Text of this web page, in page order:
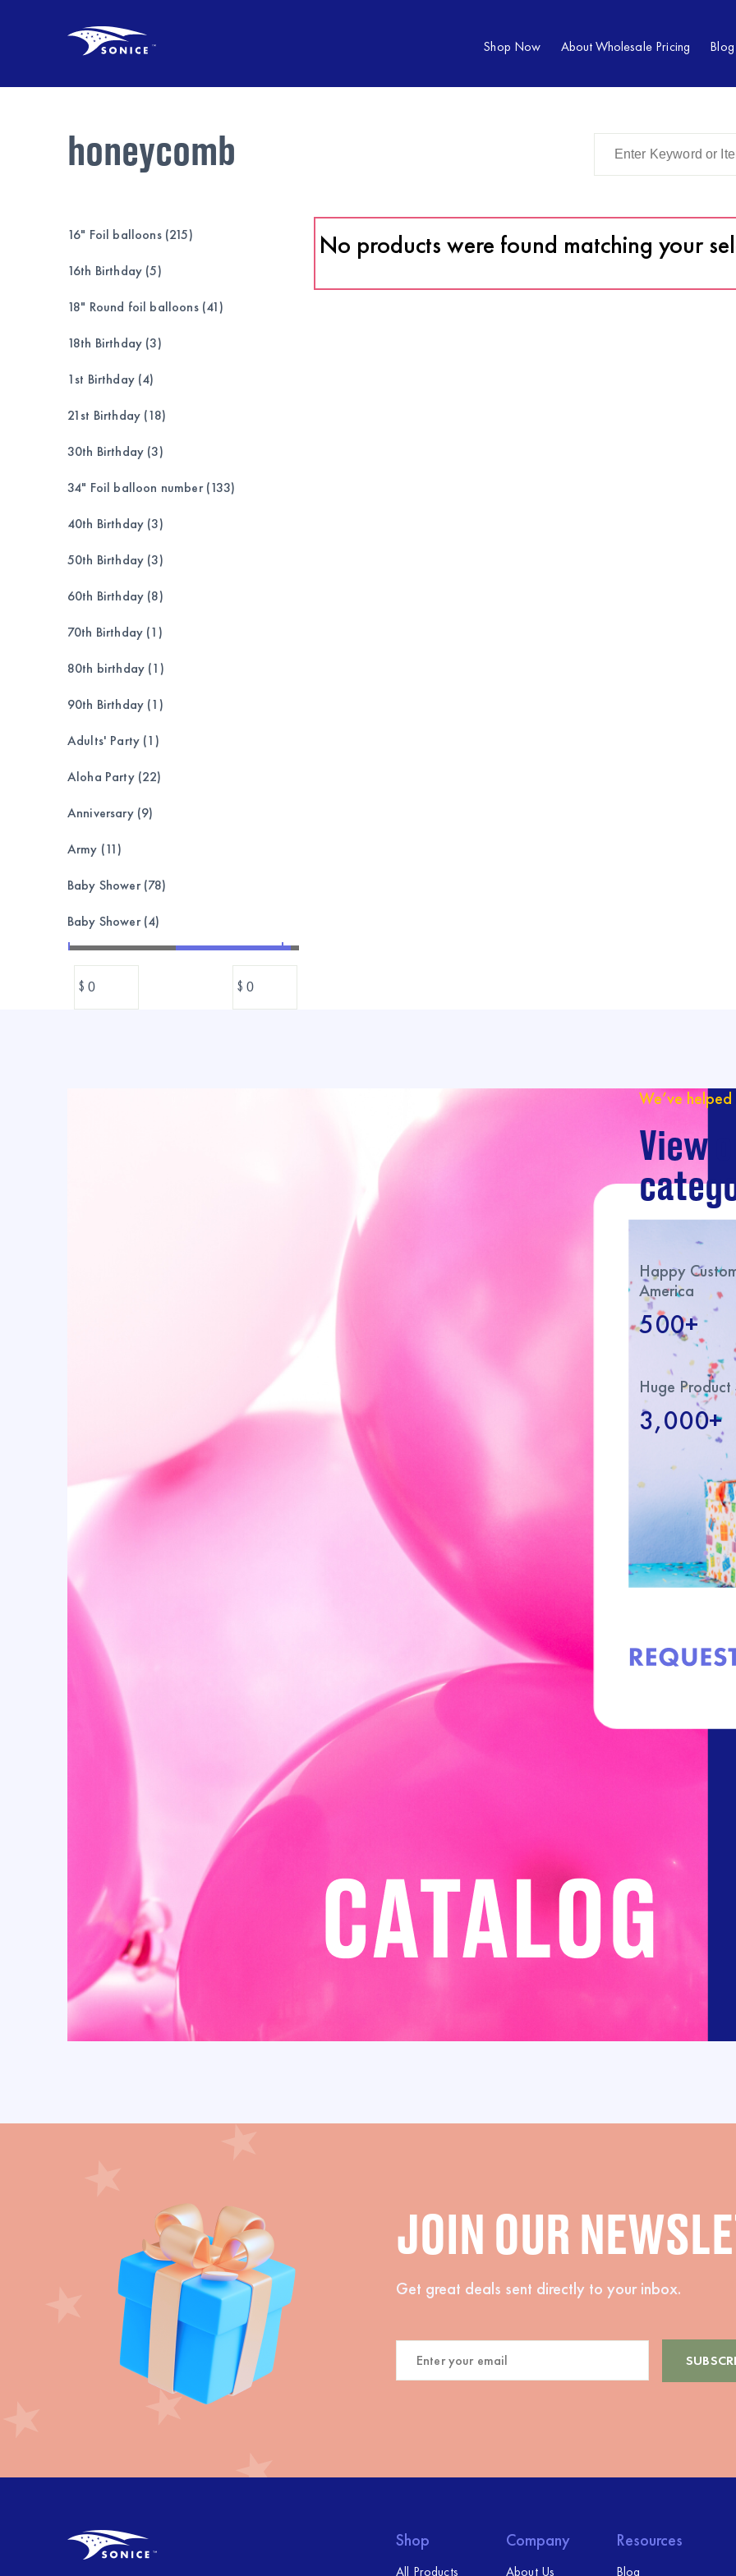
Shop Now About Wholesale Pricing Blog
honeycomb
16" Foil balloons (215)
16th Birthday (5)
18" Round foil balloons (41)
18th Birthday (3)
1st Birthday (4)
21st Birthday (18)
30th Birthday (3)
34" Foil balloon number (133)
40th Birthday (3)
50th Birthday (3)
60th Birthday (8)
70th Birthday (1)
80th birthday (1)
90th Birthday (1)
Adults' Party (1)
Aloha Party (22)
Anniversary (9)
Army (11)
Baby Shower (78)
Baby Shower (4)
Balloon garland, bouquet,set (173)
Candyland (10)
casino (18)
Cellophane Bags (53)
Centerpiece Boxes (24)
Champagne (5)
Checkers (23)
Cielito Lindo (32)
circus (13)
Confetti (1)
CONGRATS (4)
Coquette (27)
Cow (25)
Crepe paper streamer (22)
Crown (3)
Daisy Flower (6)
Day of Dead (24)
Dinosaur (24)
Dog Paws (15)
Dots (12)
$ $
No products were found matching your
We’ve
View
Happy
America
500+
Huge Product
3,000+
JOIN OUR
Get great deals sent directly to your inbox.
Shop
All Products
Company
About Us
Resources
Blog